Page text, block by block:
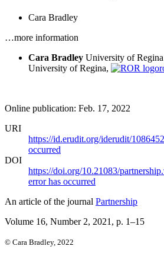
Cara Bradley
…more information
Cara Bradley University of Regina
University of Regina,
Online publication: Feb. 17, 2022
URI
https://id.erudit.org/iderudit/
occurred
DOI
https://doi.org/10.21083/
error has occurred
An article of the journal Partnership
Volume 16, Number 2, 2021 , p. 1–15
© Cara Bradley, 2022